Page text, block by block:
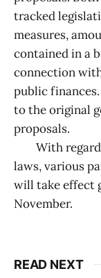
tracked
measures,
contained in a
connection
public
to the original
proposals.
With regards
laws, various
will take effect
November.
READ NEXT